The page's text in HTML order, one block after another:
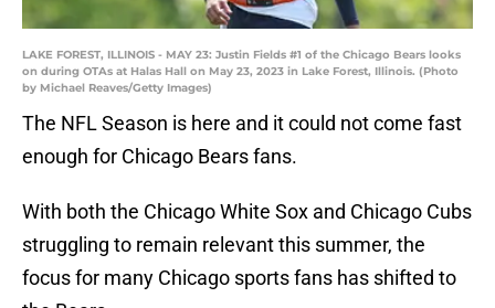
LAKE FOREST, ILLINOIS - MAY 23: Justin Fields #1 of the Chicago Bears looks
on during OTAs at Halas Hall on May 23, 2023 in Lake Forest, Illinois. (Photo
by Michael Reaves/Getty Images)
The NFL Season is here and it could not come fast
enough for Chicago Bears fans.
With both the Chicago White Sox and Chicago Cubs
struggling to remain relevant this summer, the
focus for many Chicago sports fans has shifted to